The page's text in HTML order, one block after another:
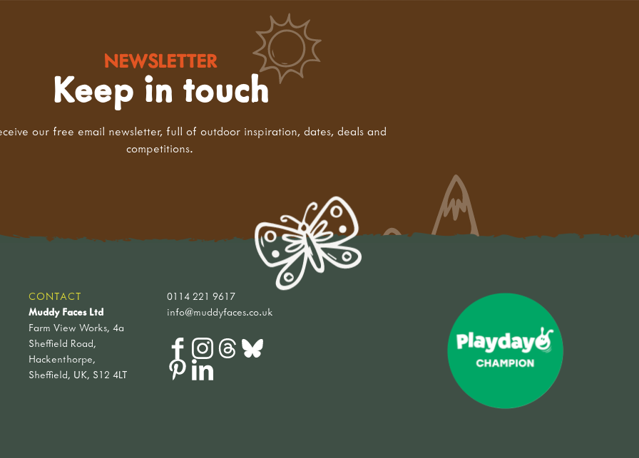
NEWSLETTER
Keep in touch
our free email newsletter, full of outdoor inspiration, dates, deals and
competitions.
CONTACT
Muddy Faces Ltd
Farm View Works, 4a
Sheffield Road,
Hackenthorpe,
Sheffield, UK, S12 4LT
0114 221 9617
info@muddyfaces.co.uk